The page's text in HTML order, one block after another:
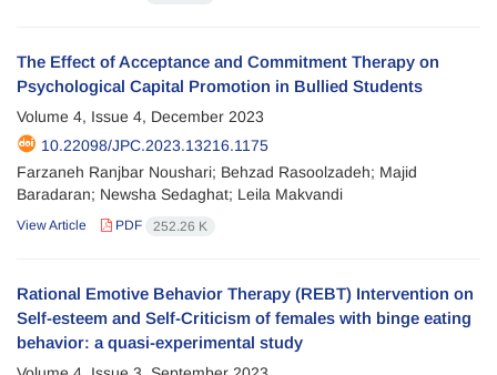
The Effect of Acceptance and Commitment Therapy on
Psychological Capital Promotion in Bullied Students
Volume 4, Issue 4, December 2023
10.22098/JPC.2023.13216.1175
Farzaneh Ranjbar Noushari; Behzad Rasoolzadeh; Majid
Baradaran; Newsha Sedaghat; Leila Makvandi
View Article PDF 252.26 K
Rational Emotive Behavior Therapy (REBT) Intervention on
Self-esteem and Self-Criticism of females with binge eating
behavior: a quasi-experimental study